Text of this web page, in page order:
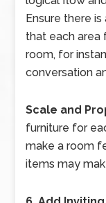
Ensure there
that each area
room, for
conversation
Scale and
furniture for
make a room
items may